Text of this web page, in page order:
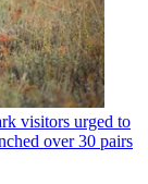
visitors urged to
over 30 pairs